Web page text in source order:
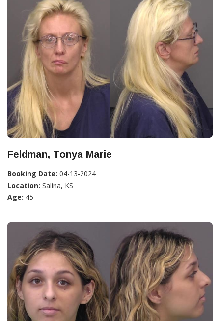
Feldman, Tonya Marie
Booking Date: 04-13-2024
Location: Salina, KS
Age: 45